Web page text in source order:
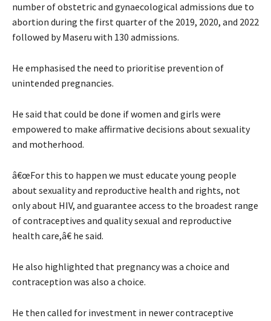
number of obstetric and gynaecological admissions due to
abortion during the first quarter of the 2019, 2020, and 2022
followed by Maseru with 130 admissions.
He emphasised the need to prioritise prevention of
unintended pregnancies.
He said that could be done if women and girls were
empowered to make affirmative decisions about sexuality
and motherhood.
â€œFor this to happen we must educate young people
about sexuality and reproductive health and rights, not
only about HIV, and guarantee access to the broadest range
of contraceptives and quality sexual and reproductive
health care,â€ he said.
He also highlighted that pregnancy was a choice and
contraception was also a choice.
He then called for investment in newer contraceptive